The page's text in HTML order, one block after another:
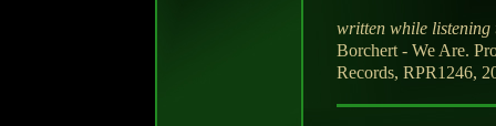
written while listening
Borchert - We Are.
Records, RPR1246,